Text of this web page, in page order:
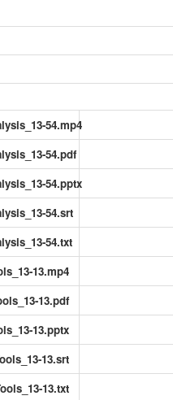
54.mp4
54.pdf
54.pptx
54.srt
54.txt
13.mp4
13.pdf
13.pptx
13.srt
13.txt